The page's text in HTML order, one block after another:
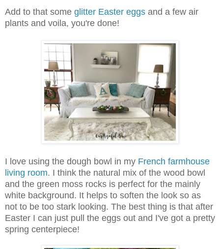
Add to that some glitter Easter eggs and a few air
plants and voila, you're done!
I love using the dough bowl in my French farmhouse
living room. I think the natural mix of the wood bowl
and the green moss rocks is perfect for the mainly
white background. It helps to soften the look so as
not to be too stark looking. The best thing is that after
Easter I can just pull the eggs out and I've got a pretty
spring centerpiece!